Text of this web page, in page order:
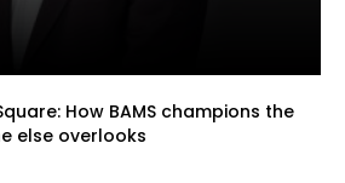
How BAMS champions the
else overlooks